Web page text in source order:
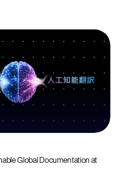
Global Documentation at